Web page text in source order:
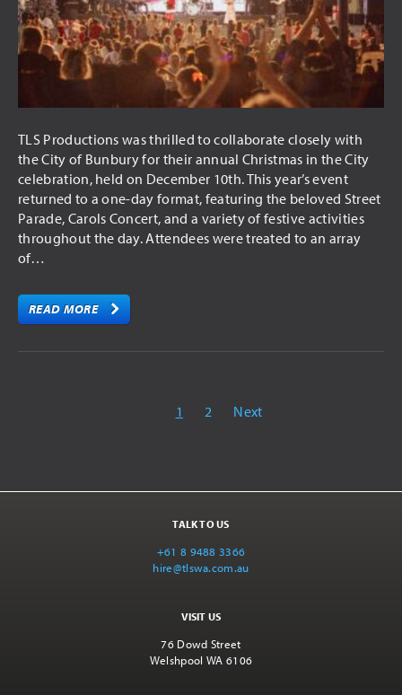
TLS Productions was thrilled to collaborate closely with
the City of Bunbury for their annual Christmas in the City
celebration, held on December 10th. This year’s event
returned to a one-day format, featuring the beloved Street
Parade, Carols Concert, and a variety of festive activities
throughout the day. Attendees were treated to an array
of…
READ MORE
1 2 Next
TALK TO US
+61 8 9488 3366
hire@tlswa.com.au
VISIT US
76 Dowd Street
Welshpool WA 6106